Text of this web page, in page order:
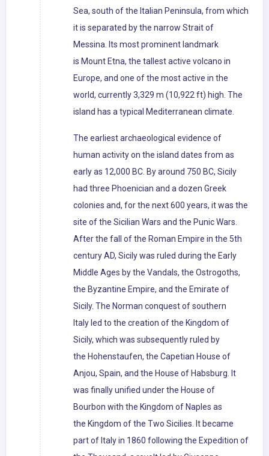
Sea, south of the Italian Peninsula, from which
it is separated by the narrow Strait of
Messina. Its most prominent landmark
is Mount Etna, the tallest active volcano in
Europe, and one of the most active in the
world, currently 3,329 m (10,922 ft) high. The
island has a typical Mediterranean climate.
The earliest archaeological evidence of
human activity on the island dates from as
early as 12,000 BC. By around 750 BC, Sicily
had three Phoenician and a dozen Greek
colonies and, for the next 600 years, it was the
site of the Sicilian Wars and the Punic Wars.
After the fall of the Roman Empire in the 5th
century AD, Sicily was ruled during the Early
Middle Ages by the Vandals, the Ostrogoths,
the Byzantine Empire, and the Emirate of
Sicily. The Norman conquest of southern
Italy led to the creation of the Kingdom of
Sicily, which was subsequently ruled by
the Hohenstaufen, the Capetian House of
Anjou, Spain, and the House of Habsburg. It
was finally unified under the House of
Bourbon with the Kingdom of Naples as
the Kingdom of the Two Sicilies. It became
part of Italy in 1860 following the Expedition of